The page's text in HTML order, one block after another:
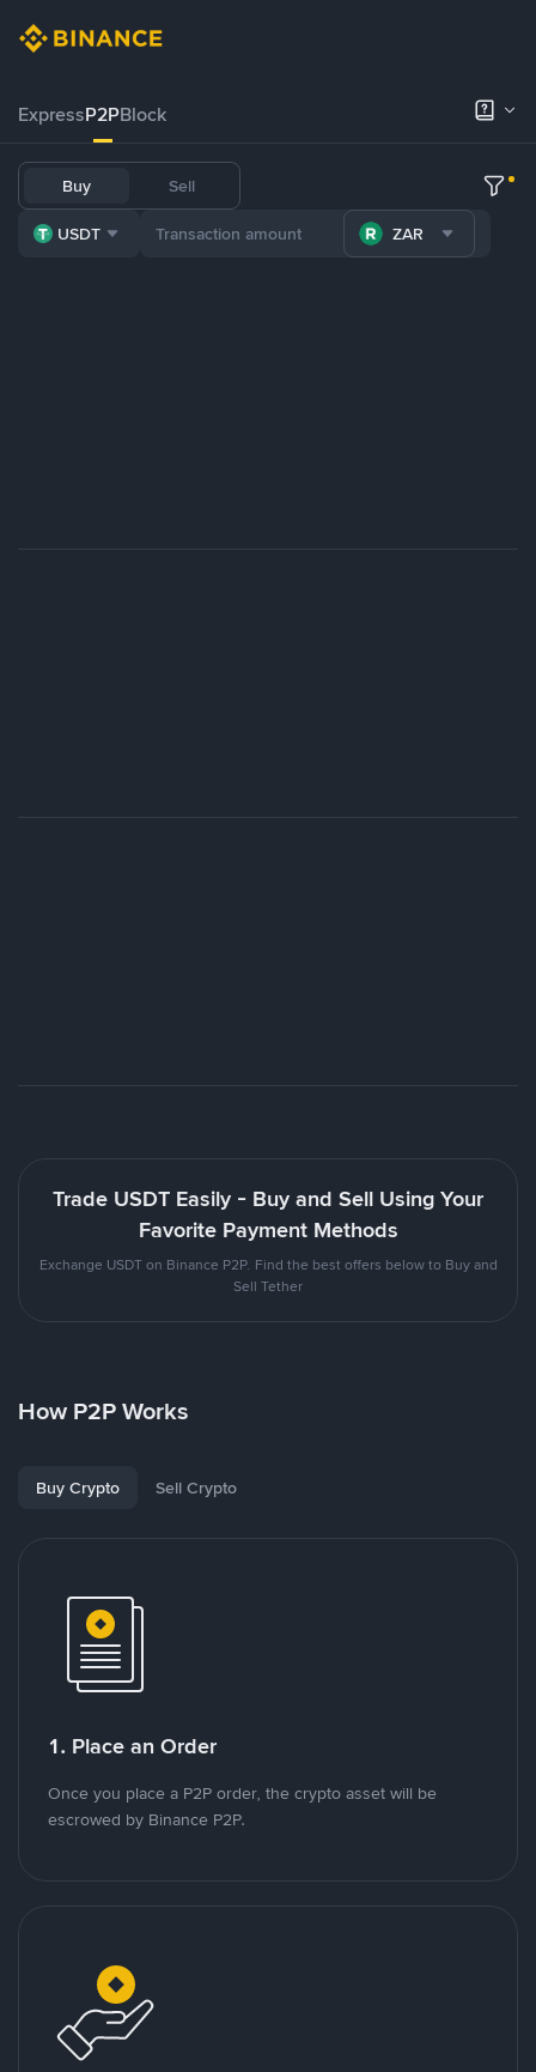
ExpressP2PBlock
Buy Sell
USDT ZAR
Trade USDT Easily - Buy and Sell Using Your
Favorite Payment Methods
Exchange USDT on Binance P2P. Find the best offers below to Buy and
Sell Tether
How P2P Works
Buy Crypto Sell Crypto
1. Place an Order
Once you place a P2P order, the crypto asset will be
escrowed by Binance P2P.